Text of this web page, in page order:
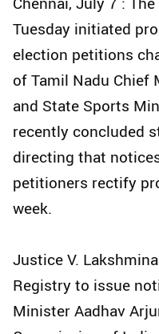
Tuesday initiated
election petitions
of Tamil Nadu Chief
and State Sports
recently concluded
directing that
petitioners rectify
week.
Justice V.
Registry to issue
Minister Aadhav